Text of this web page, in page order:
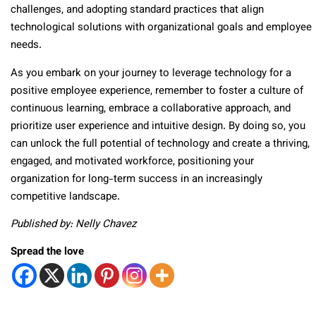
challenges, and adopting standard practices that align
technological solutions with organizational goals and employee
needs.
As you embark on your journey to leverage technology for a
positive employee experience, remember to foster a culture of
continuous learning, embrace a collaborative approach, and
prioritize user experience and intuitive design. By doing so, you
can unlock the full potential of technology and create a thriving,
engaged, and motivated workforce, positioning your
organization for long-term success in an increasingly
competitive landscape.
Published by: Nelly Chavez
Spread the love